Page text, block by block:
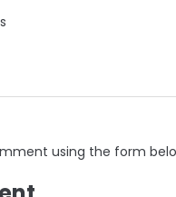
using the form